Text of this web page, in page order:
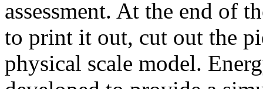
assessment. At the end of
to print it out, cut out the
physical scale model.